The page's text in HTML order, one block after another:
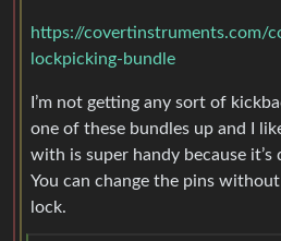
https://covertinstruments.com/
lockpicking-bundle
I’m not getting any sort of
one of these bundles up and I
with is super handy because
You can change the pins
lock.